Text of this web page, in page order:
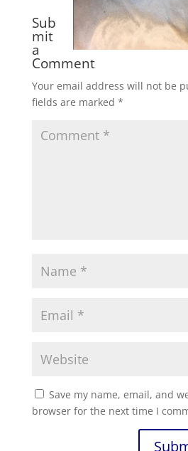
Sub
mit
a
Comment
Your email address will not be
fields are marked *
Save my name, email, and
browser for the next time I